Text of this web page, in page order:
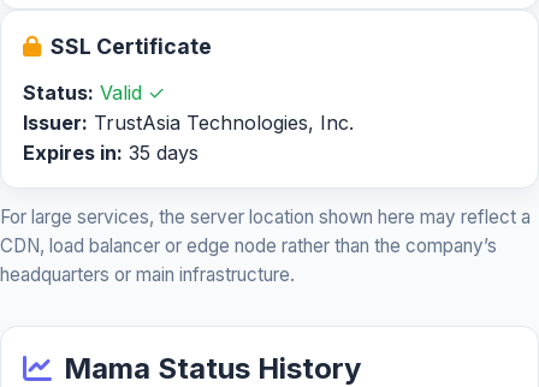
SSL Certificate
Status: Valid ✓
Issuer: TrustAsia Technologies, Inc.
Expires in: 35 days
For large services, the server location shown here may reflect a
CDN, load balancer or edge node rather than the company’s
headquarters or main infrastructure.
Mama Status History